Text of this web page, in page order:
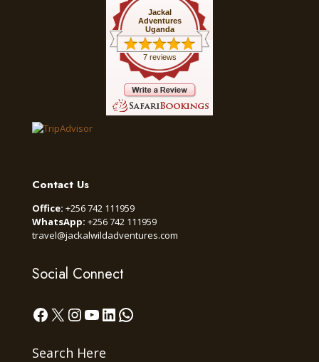
Jackal
Adventures
Uganda
7 reviews
Contact Us
Office: +256 742 111959
WhatsApp: +256 742 111959
travel@jackalwildadventures.com
Social Connect
Facebook
X Instagram
YouTube
LinkedIn
WhatsApp
Search Here